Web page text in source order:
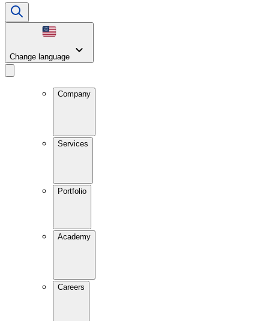
Change language
Company
Services
Portfolio
Academy
Careers